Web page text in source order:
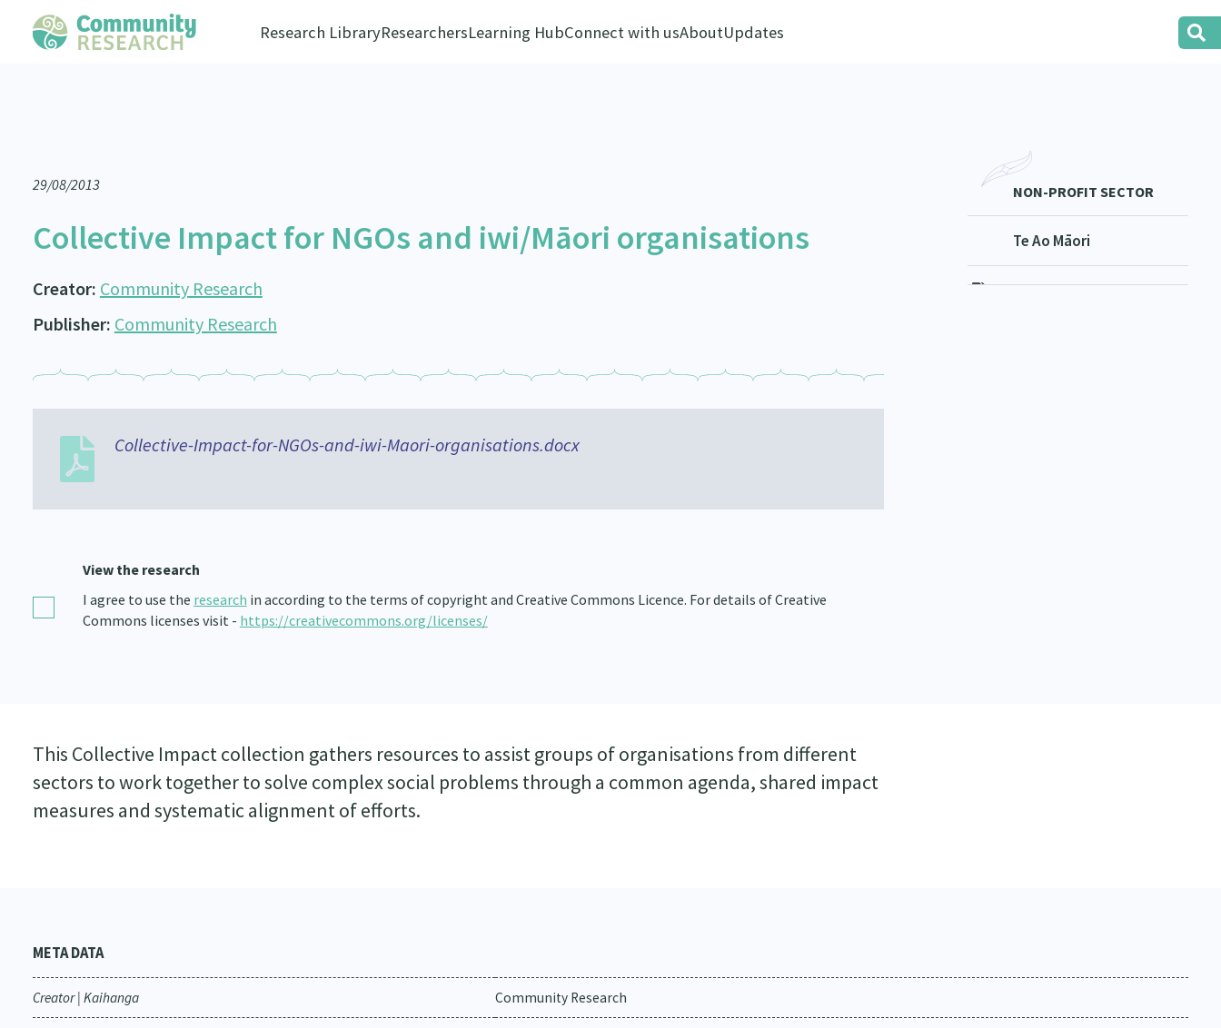
Research LibraryResearchersLearning HubConnect with usAboutUpdates
29/08/2013
Collective Impact for NGOs and iwi/Māori organisations
Creator: Community Research
Publisher: Community Research
Collective-Impact-for-NGOs-and-iwi-Maori-organisations.docx
View the research
I agree to use the research in according to the terms of copyright and Creative Commons Licence. For details of Creative
Commons licenses visit - https://creativecommons.org/licenses/
NON-PROFIT SECTOR
Te Ao Māori
This Collective Impact collection gathers resources to assist groups of organisations from different
sectors to work together to solve complex social problems through a common agenda, shared impact
measures and systematic alignment of efforts.
META DATA
Creator | Kaihanga Community Research